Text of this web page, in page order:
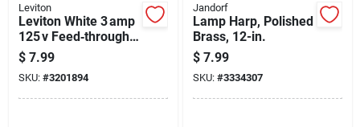
Leviton
Leviton White 3 amp
125 v Feed‑through
Toggle Switch –
Heavy‑duty
Single‑pole Rocker
$ 7.99
SKU: #3201894
Jandorf
Lamp Harp, Polished
Brass, 12-in.
$ 7.99
SKU: #3334307